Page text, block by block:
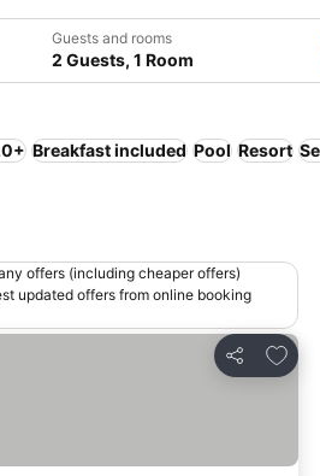
Guests and rooms
2 Guests, 1 Room
Breakfast included Pool Resort
offers (including cheaper offers)
updated offers from online booking
Share
Add